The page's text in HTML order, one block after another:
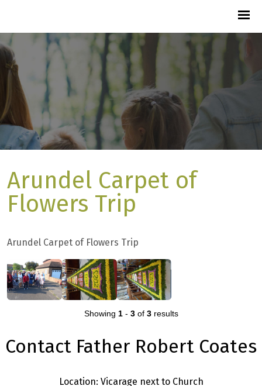
Arundel Carpet of
Flowers Trip
Arundel Carpet of Flowers Trip
Showing 1- 3of 3results
Contact Father Robert Coates
Location: Vicarage next to Church